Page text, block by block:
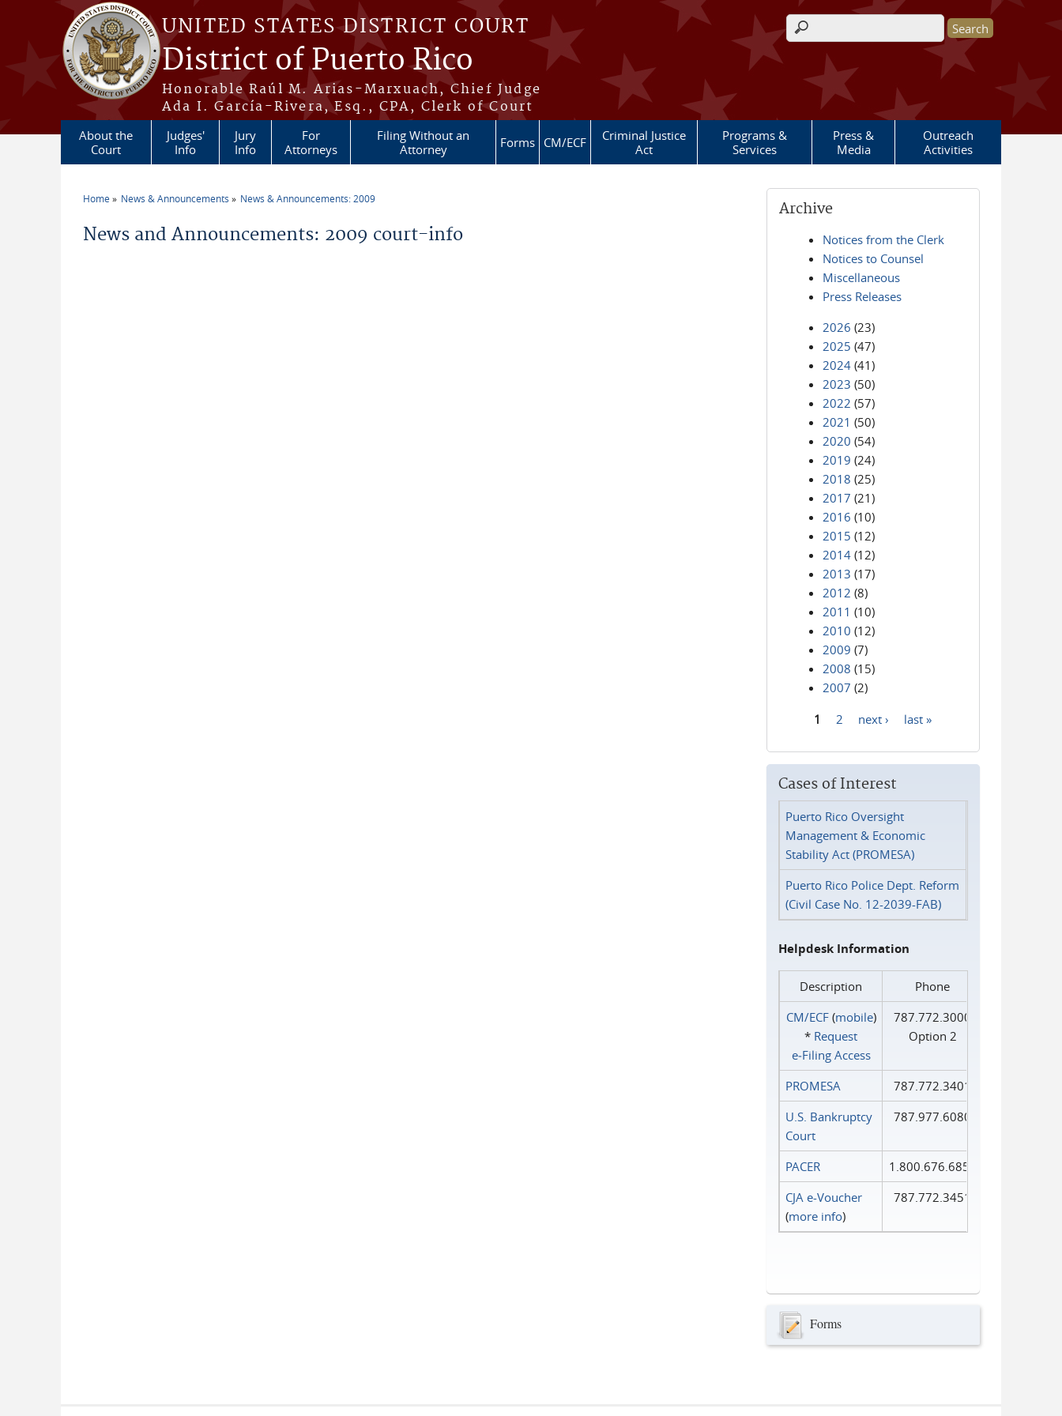
Skip to main content
UNITED STATES DISTRICT COURT
District of Puerto Rico
Honorable Raúl M. Arias-Marxuach, Chief Judge
Ada I. García-Rivera, Esq., CPA, Clerk of Court
Search form
About the
Court
Judges'
Info
Jury
Info
For
Attorneys
Filing Without an
Attorney
Forms CM/ECF
Criminal Justice
Act
Programs &
Services
Press &
Media
Outreach
Activities
Home News & Announcements News & Announcements: 2009
News and Announcements: 2009 court-info
Archive
Notices from the Clerk
Notices to Counsel
Miscellaneous
Press Releases
2026 (23)
2025 (47)
2024 (41)
2023 (50)
2022 (57)
2021 (50)
2020 (54)
2019 (24)
2018 (25)
2017 (21)
2016 (10)
2015 (12)
2014 (12)
2013 (17)
2012 (8)
2011 (10)
2010 (12)
2009 (7)
2008 (15)
2007 (2)
1 2 next › last »
Cases of Interest
Puerto Rico Oversight
Management & Economic
Stability Act (PROMESA)
Puerto Rico Police Dept. Reform
(Civil Case No. 12-2039-FAB)
Helpdesk Information
Description
Phone
CM/ECF(mobile)
* Request
e‑Filing Access
787.772.3000
Option 2
PROMESA
787.772.3401
U.S. Bankruptcy
Court
787.977.6080
PACER
1.800.676.6856
CJA e-Voucher
(more info)
787.772.3451
Forms